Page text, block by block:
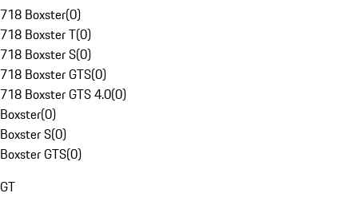
718 Boxster(0)
718 Boxster T(0)
718 Boxster S(0)
718 Boxster GTS(0)
718 Boxster GTS 4.0(0)
Boxster(0)
Boxster S(0)
Boxster GTS(0)
GT